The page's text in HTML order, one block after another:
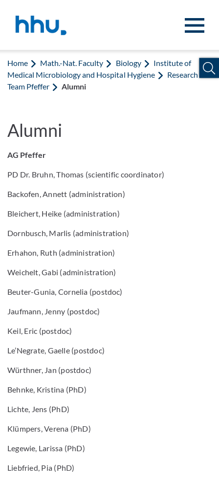
Home Math.-Nat. Faculty Biology
Institute of
Medical Microbiology and Hospital Hygiene
Research
Team Pfeffer
Alumni
Alumni
AG Pfeffer
PD Dr. Bruhn, Thomas (scientific coordinator)
Backofen, Annett (administration)
Bleichert, Heike (administration)
Dornbusch, Marlis (administration)
Erhahon, Ruth (administration)
Weichelt, Gabi (administration)
Beuter-Gunia, Cornelia (postdoc)
Jaufmann, Jenny (postdoc)
Keil, Eric (postdoc)
Le’Negrate, Gaelle (postdoc)
Würthner, Jan (postdoc)
Behnke, Kristina (PhD)
Lichte, Jens (PhD)
Klümpers, Verena (PhD)
Legewie, Larissa (PhD)
Liebfried, Pia (PhD)